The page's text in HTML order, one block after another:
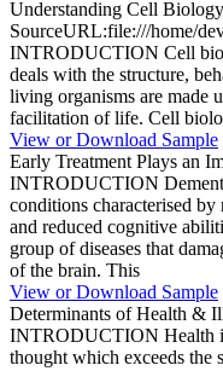
Understanding Cell
SourceURL:file:///home/
INTRODUCTION Cell
deals with the structure,
living organisms are made
facilitation of life. Cell
View or Download Sample
Early Treatment Plays an
INTRODUCTION
conditions characterised
and reduced cognitive
group of diseases that
of the brain. This
View or Download Sample
Determinants of Health &
INTRODUCTION Health
thought which exceeds the